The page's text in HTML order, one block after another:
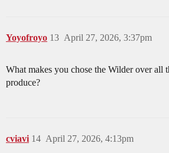
Yoyofroyo April 27, 2026, 3:37pm
13
What makes you chose the Wilder over all
produce?
cviavi April 27, 2026, 4:13pm
14